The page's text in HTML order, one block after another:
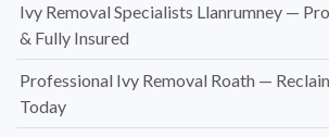
Ivy Removal Specialists Llanrumney —
& Fully Insured
Professional Ivy Removal Roath —
Today